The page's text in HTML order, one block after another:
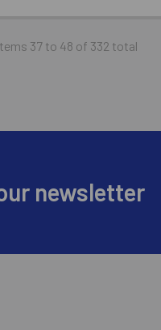
37 to 48 of 332 total
newsletter